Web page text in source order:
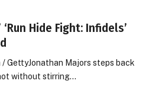
Hide Fight: Infidels’
GettyJonathan Majors steps back
without stirring…